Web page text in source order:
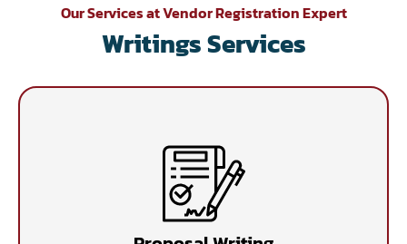
Our Services at Vendor Registration Expert
Writings Services